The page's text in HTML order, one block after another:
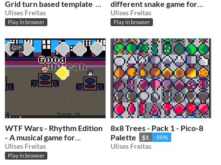
Grid turn based template
$0.50 -50%
Ulises Freitas
Play in browser
different snake game for
GDevelop
Ulises Freitas
Play in browser
GIF
WTF Wars - Rhythm Edition
- A musical game for
GDevelop
Ulises Freitas
Play in browser
8x8 Trees - Pack 1 - Pico-8
Palette
$1 -50%
Ulises Freitas